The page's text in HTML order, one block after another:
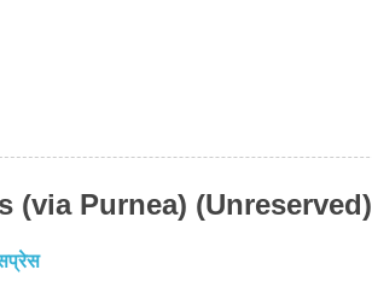
(via Purnea) (Unreserved)